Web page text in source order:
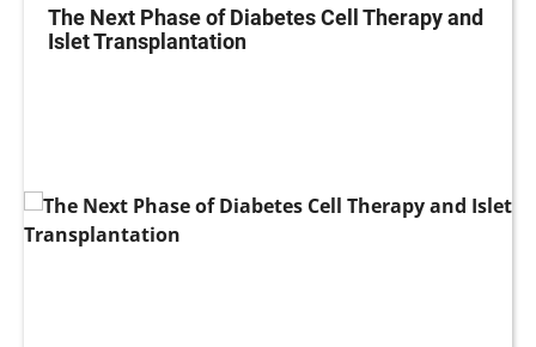
The Next Phase of Diabetes Cell Therapy and
Islet Transplantation